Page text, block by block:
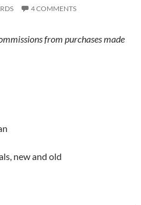
4 COMMENTS
from purchases made
new and old